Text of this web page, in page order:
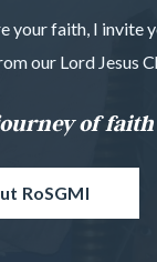
your faith, I invite
our Lord Jesus
of faith
RoSGMI